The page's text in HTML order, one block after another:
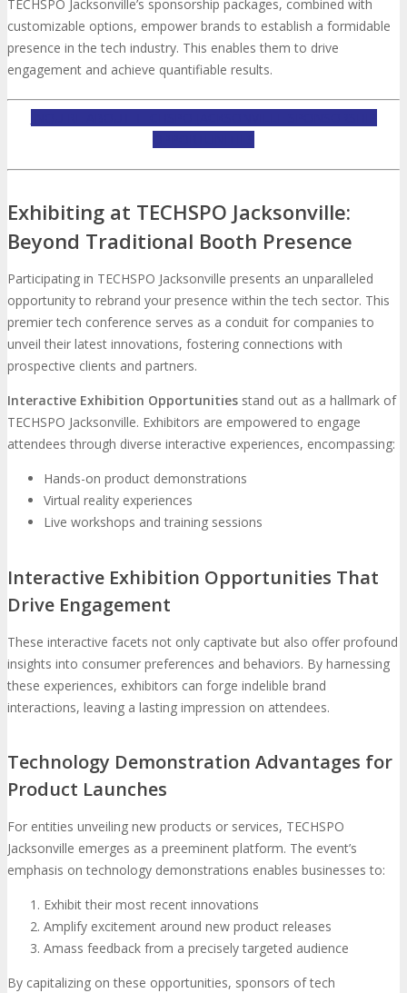
TECHSPO Jacksonville’s sponsorship packages, combined with
customizable options, empower brands to establish a formidable
presence in the tech industry. This enables them to drive
engagement and achieve quantifiable results.
Exhibiting at TECHSPO Jacksonville:
Beyond Traditional Booth Presence
Participating in TECHSPO Jacksonville presents an unparalleled
opportunity to rebrand your presence within the tech sector. This
premier tech conference serves as a conduit for companies to
unveil their latest innovations, fostering connections with
prospective clients and partners.
Interactive Exhibition Opportunities stand out as a hallmark of
TECHSPO Jacksonville. Exhibitors are empowered to engage
attendees through diverse interactive experiences, encompassing:
Hands-on product demonstrations
Virtual reality experiences
Live workshops and training sessions
Interactive Exhibition Opportunities That
Drive Engagement
These interactive facets not only captivate but also offer profound
insights into consumer preferences and behaviors. By harnessing
these experiences, exhibitors can forge indelible brand
interactions, leaving a lasting impression on attendees.
Technology Demonstration Advantages for
Product Launches
For entities unveiling new products or services, TECHSPO
Jacksonville emerges as a preeminent platform. The event’s
emphasis on technology demonstrations enables businesses to:
Exhibit their most recent innovations
Amplify excitement around new product releases
Amass feedback from a precisely targeted audience
By capitalizing on these opportunities, sponsors of tech